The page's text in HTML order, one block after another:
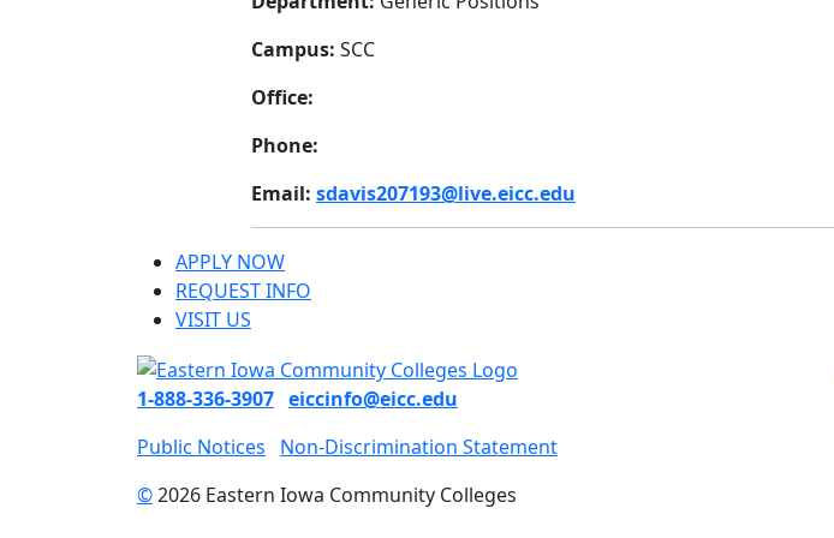
Campus: SCC
Office:
Phone:
Email: sdavis207193@live.eicc.edu
APPLY NOW
REQUEST INFO
VISIT US
1-888-336-3907 eiccinfo@eicc.edu
Public Notices
Non-Discrimination Statement
©2026 Eastern Iowa Community Colleges